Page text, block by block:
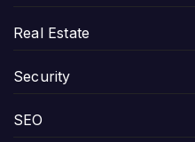
Real Estate
Security
SEO